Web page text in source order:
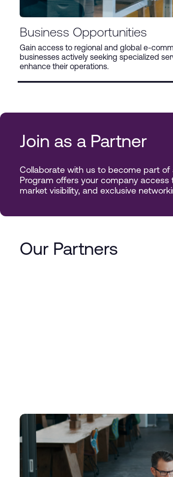
Business Opportunities
Gain access to regional and global e-
businesses actively seeking specialized
enhance their operations.
Join as a Partner
Collaborate with us to become part
Program offers your company
market visibility, and exclusive
Our Partners